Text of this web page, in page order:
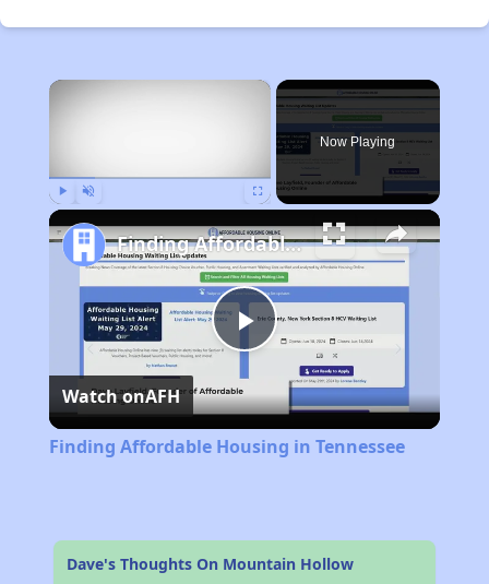
×
Now Playing
Play
Video
Finding Affordable Housing in Tennessee
Watch onAFH
Finding Affordable Housing in Tennessee
Dave's Thoughts On Mountain Hollow